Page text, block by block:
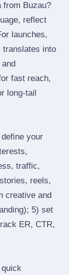
from Buzau?
reflect
launches,
translates into
fast reach,
long‑tail
your
traffic,
reels,
creative and
5) set
ER, CTR,